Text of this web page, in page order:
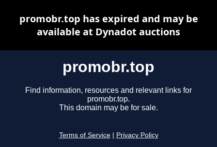
promobr.top
Find information, resources and relevant links for
promobr.top.
This domain may be for sale.
Terms of Service Privacy Policy
promobr.top has expired and may be
available at Dynadot auctions